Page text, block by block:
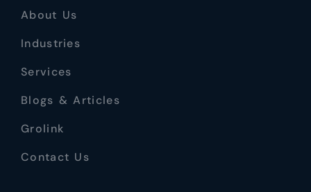
About Us
Industries
Services
Blogs & Articles
Grolink
Contact Us